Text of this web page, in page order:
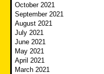
October 2021
September 2021
August 2021
July 2021
June 2021
May 2021
April 2021
March 2021